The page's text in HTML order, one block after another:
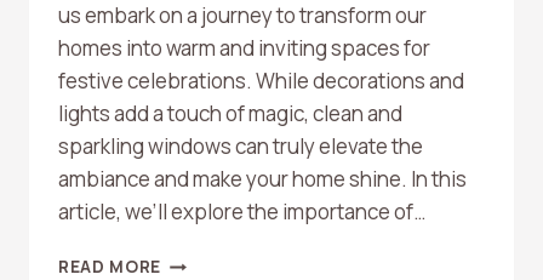
us embark on a journey to transform our
homes into warm and inviting spaces for
festive celebrations. While decorations and
lights add a touch of magic, clean and
sparkling windows can truly elevate the
ambiance and make your home shine. In this
article, we’ll explore the importance of…
READ MORE SPARKLING